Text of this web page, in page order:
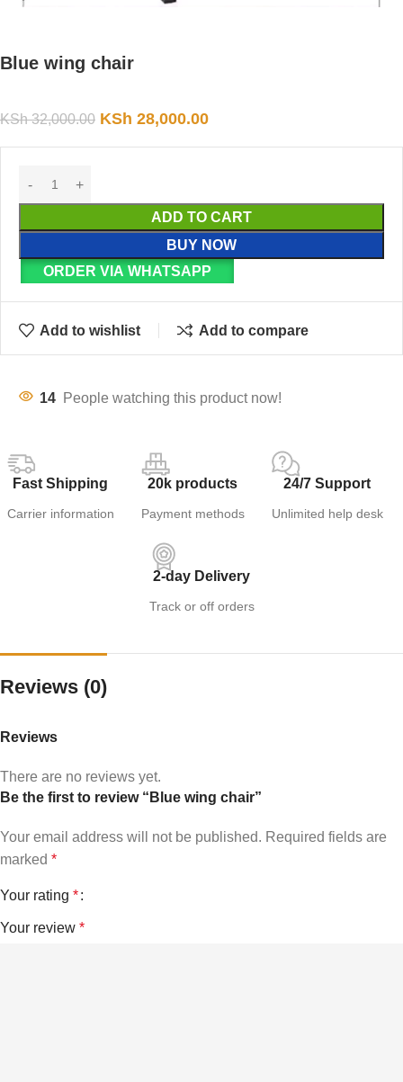
Blue wing chair
KSh32,000.00 KSh 28,000.00
ADD TO CART
BUY NOW
ORDER VIA WHATSAPP
Add to wishlist Add to compare
14 People watching this product now!
Fast Shipping
Carrier information
20k products
Payment methods
24/7 Support
Unlimited help desk
2-day Delivery
Track or off orders
Reviews (0)
Reviews
There are no reviews yet.
Be the first to review “Blue wing chair”
Your email address will not be published. Required fields are
marked *
Your rating *
Your review *